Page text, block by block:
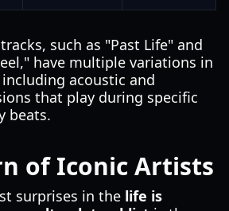
such as "Past Life" and
have multiple variations in
acoustic and
that play during specific
beats.
of Iconic Artists
surprises in the life is